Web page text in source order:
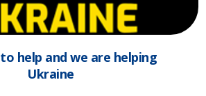
help and we are helping
Ukraine